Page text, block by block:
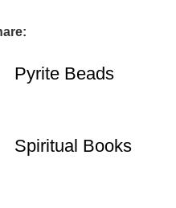
Pyrite Beads
Spiritual Books